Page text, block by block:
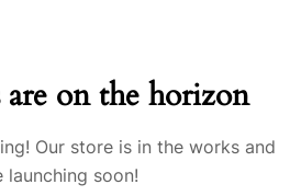
on the horizon
Our store is in the works and
launching soon!